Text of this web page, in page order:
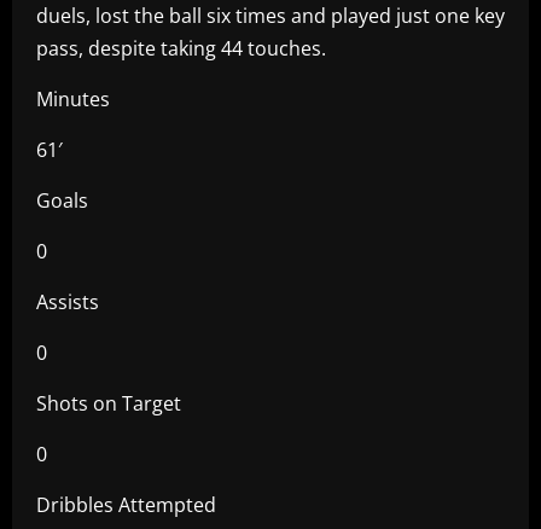
duels, lost the ball six times and played just one key
pass, despite taking 44 touches.
Minutes
61′
Goals
0
Assists
0
Shots on Target
0
Dribbles Attempted